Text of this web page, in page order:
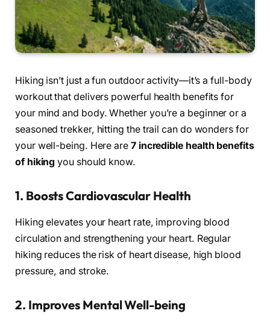
Hiking isn’t just a fun outdoor activity—it’s a full-body
workout that delivers powerful health benefits for
your mind and body. Whether you’re a beginner or a
seasoned trekker, hitting the trail can do wonders for
your well-being. Here are 7 incredible health benefits
of hiking you should know.
1. Boosts Cardiovascular Health
Hiking elevates your heart rate, improving blood
circulation and strengthening your heart. Regular
hiking reduces the risk of heart disease, high blood
pressure, and stroke.
2. Improves Mental Well-being